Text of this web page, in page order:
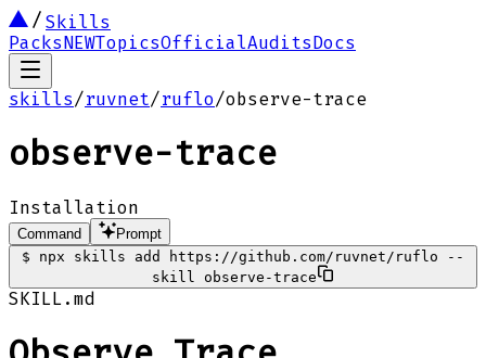
Skills
PacksNEWTopicsOfficialAuditsDocs
skills/ruvnet/ruflo/observe-trace
observe-trace
Installation
Command
Prompt
$
npx skills add https://github.com/ruvnet/ruflo --
skill observe-trace
SKILL.md